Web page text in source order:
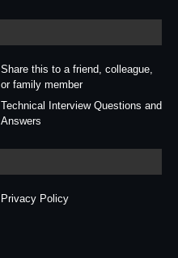
Share this to a friend, colleague,
or family member
Technical Interview Questions and
Answers
Privacy Policy